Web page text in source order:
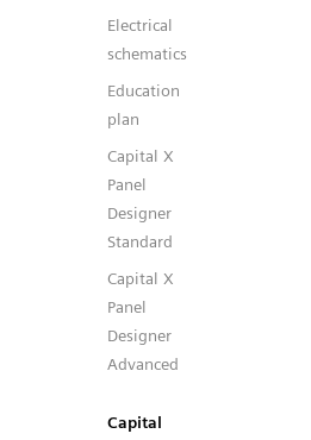
Electrical
schematics
Education
plan
Capital X
Panel
Designer
Standard
Capital X
Panel
Designer
Advanced
Capital